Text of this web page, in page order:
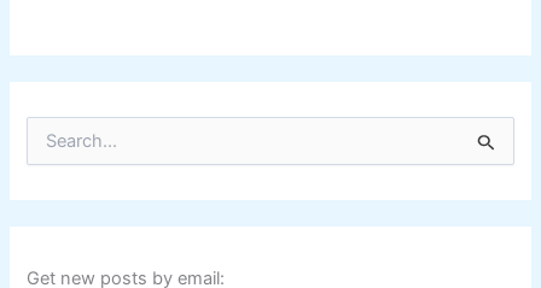
r
c
fGet new posts by email: